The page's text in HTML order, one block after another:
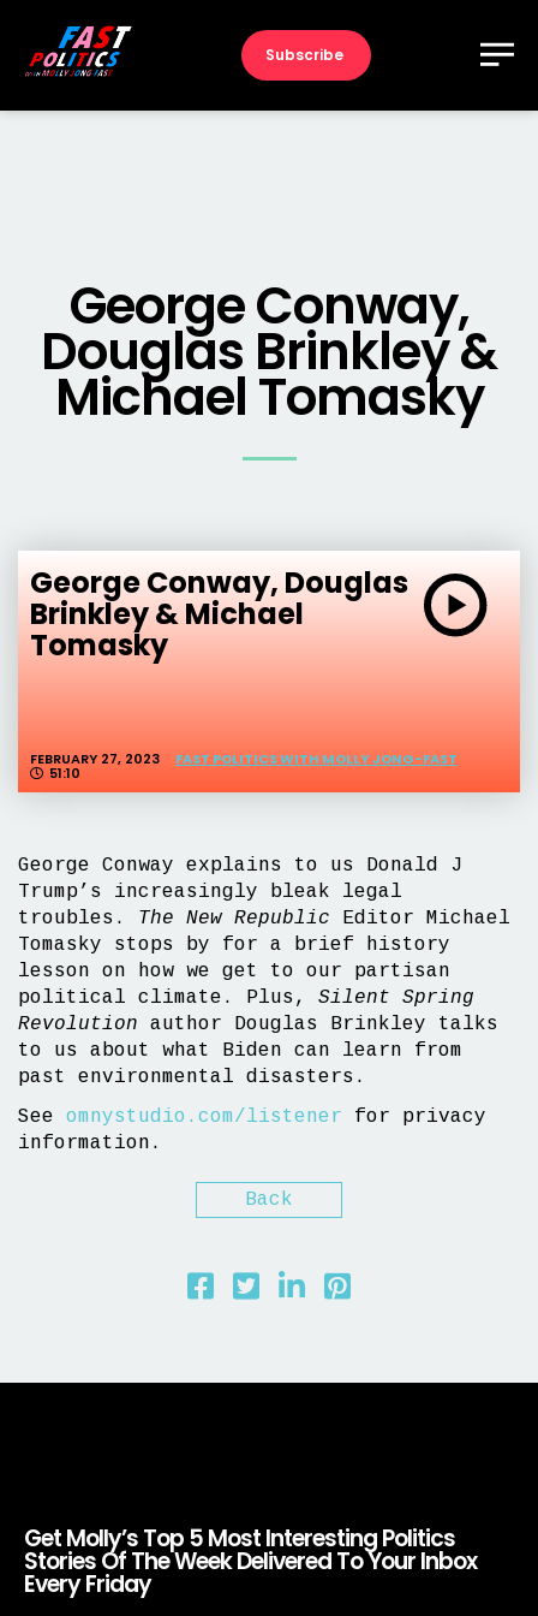
Subscribe
George Conway,
Douglas Brinkley &
Michael Tomasky
George Conway, Douglas
Brinkley & Michael
Tomasky
FEBRUARY 27, 2023 FAST POLITICS WITH MOLLY JONG-FAST
51:10
George Conway explains to us Donald J
Trump’s increasingly bleak legal
troubles. The New Republic Editor Michael
Tomasky stops by for a brief history
lesson on how we get to our partisan
political climate. Plus, Silent Spring
Revolution author Douglas Brinkley talks
to us about what Biden can learn from
past environmental disasters.
See omnystudio.com/listener for privacy
information.
Back
Get Molly’s Top 5 Most Interesting Politics
Stories Of The Week Delivered To Your Inbox
Every Friday